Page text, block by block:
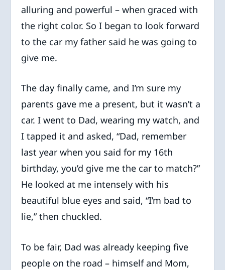
alluring and powerful – when graced with
the right color. So I began to look forward
to the car my father said he was going to
give me.
The day finally came, and I’m sure my
parents gave me a present, but it wasn’t a
car. I went to Dad, wearing my watch, and
I tapped it and asked, “Dad, remember
last year when you said for my 16th
birthday, you’d give me the car to match?”
He looked at me intensely with his
beautiful blue eyes and said, “I’m bad to
lie,” then chuckled.
To be fair, Dad was already keeping five
people on the road – himself and Mom,